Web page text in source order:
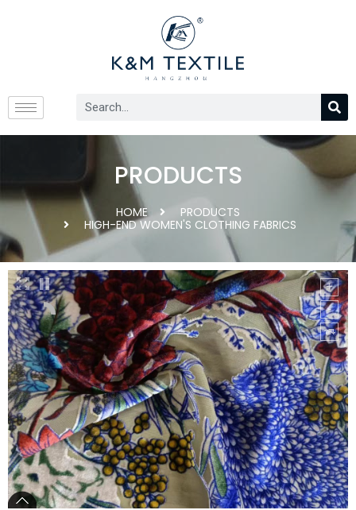
PRODUCTS
HOME
PRODUCTS
HIGH-END WOMEN'S CLOTHING FABRICS